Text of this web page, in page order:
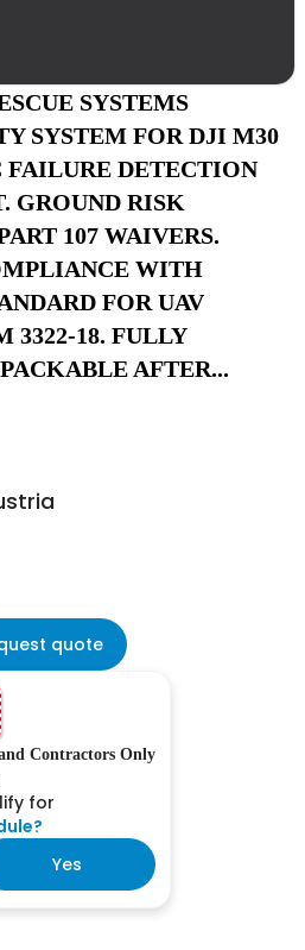
SYSTEMS
SYSTEM FOR DJI M30
DETECTION
GROUND RISK
107 WAIVERS.
WITH
FOR UAV
3322-18. FULLY
AFTER...
quote
Contractors Only
for
Yes